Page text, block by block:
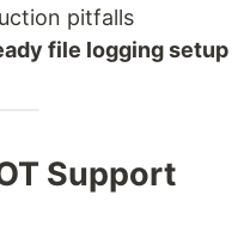
pitfalls
file logging setup
Support